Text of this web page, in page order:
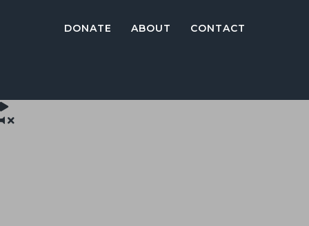
DONATE ABOUT CONTACT